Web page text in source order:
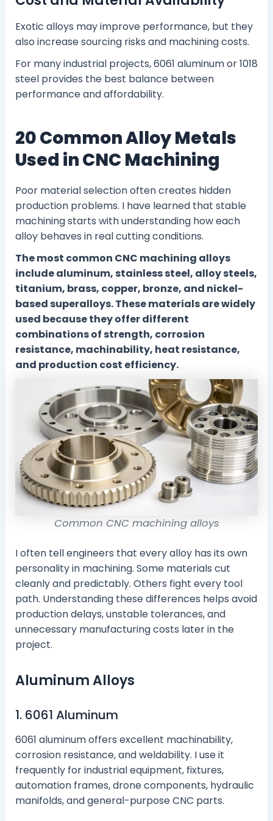
Exotic alloys may improve performance, but they
also increase sourcing risks and machining costs.
For many industrial projects, 6061 aluminum or 1018
steel provides the best balance between
performance and affordability.
20 Common Alloy Metals
Used in CNC Machining
Poor material selection often creates hidden
production problems. I have learned that stable
machining starts with understanding how each
alloy behaves in real cutting conditions.
The most common CNC machining alloys
include aluminum, stainless steel, alloy steels,
titanium, brass, copper, bronze, and nickel-
based superalloys. These materials are widely
used because they offer different
combinations of strength, corrosion
resistance, machinability, heat resistance,
and production cost efficiency.
Common CNC machining alloys
I often tell engineers that every alloy has its own
personality in machining. Some materials cut
cleanly and predictably. Others fight every tool
path. Understanding these differences helps avoid
production delays, unstable tolerances, and
unnecessary manufacturing costs later in the
project.
Aluminum Alloys
1. 6061 Aluminum
6061 aluminum offers excellent machinability,
corrosion resistance, and weldability. I use it
frequently for industrial equipment, fixtures,
automation frames, drone components, hydraulic
manifolds, and general-purpose CNC parts.